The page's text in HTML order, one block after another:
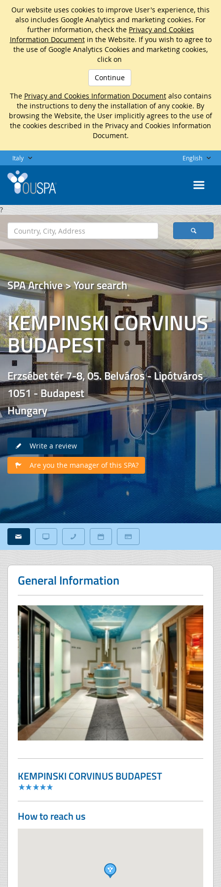
Our website uses cookies to improve User's experience, this
also includes Google Analytics and marketing cookies. For
further information, check the Privacy and Cookies
Information Documentin the Website. If you wish to agree to
the use of Google Analytics Cookies and marketing cookies,
click on
Continue
The Privacy and Cookies Information Documentalso contains
the instructions to deny the installation of any cookie. By
browsing the Website, the User implicitly agrees to the use of
the cookies described in the Privacy and Cookies Information
Document.
Italy English
?
SPA Archive > Your search
KEMPINSKI CORVINUS
BUDAPEST
Erzsébet tér 7-8, 05. Belváros - Lipótváros
1051 - Budapest
Hungary
Write a review
Are you the manager of this SPA?
General Information
KEMPINSKI CORVINUS BUDAPEST
How to reach us